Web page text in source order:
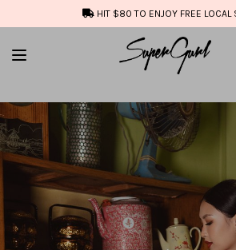
HIT $80 TO ENJOY FREE LOCAL